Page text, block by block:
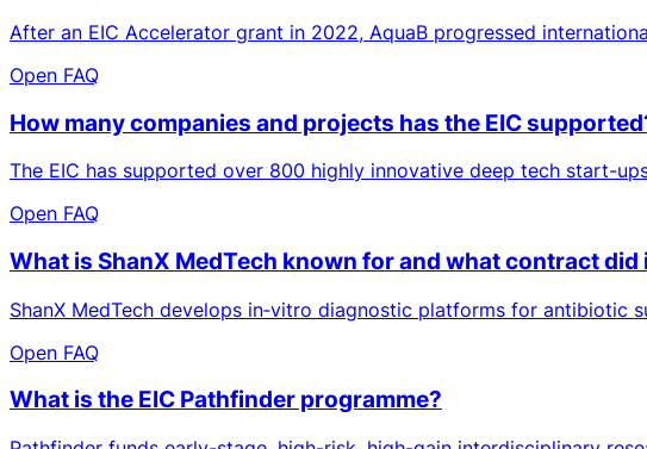
After an EIC Accelerator grant in 2022, AquaB progressed
Open FAQ
How many companies and projects has the EIC
The EIC has supported over 800 highly innovative deep tech start-
Open FAQ
What is ShanX MedTech known for and what contract did
ShanX MedTech develops in‑vitro diagnostic platforms for antibiotic
Open FAQ
What is the EIC Pathfinder programme?